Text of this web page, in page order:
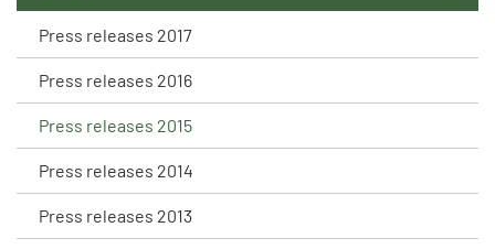
Press releases 2017
Press releases 2016
Press releases 2015
Press releases 2014
Press releases 2013